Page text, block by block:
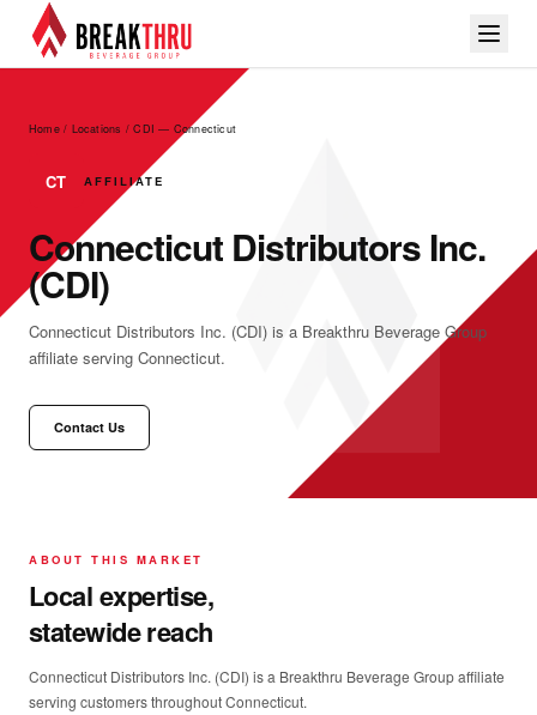
Home / Locations /CDI — Connecticut
CT AFFILIATE
Connecticut Distributors Inc.
(CDI)
Connecticut Distributors Inc. (CDI) is a Breakthru Beverage Group
affiliate serving Connecticut.
Contact Us
ABOUT THIS MARKET
Local expertise,
statewide reach
Connecticut Distributors Inc. (CDI) is a Breakthru Beverage Group affiliate
serving customers throughout Connecticut.